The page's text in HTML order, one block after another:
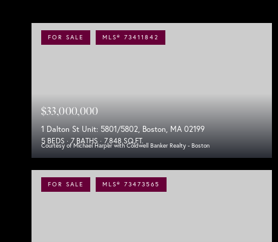
FOR SALE MLS® 73411842
Courtesy of Michael Harper with Coldwell Banker Realty - Boston
$33,000,000
1 Dalton St Unit: 5801/5802, Boston, MA 02199
5 BEDS 7 BATHS 7,848 SQ.FT.
FOR SALE MLS® 73473565